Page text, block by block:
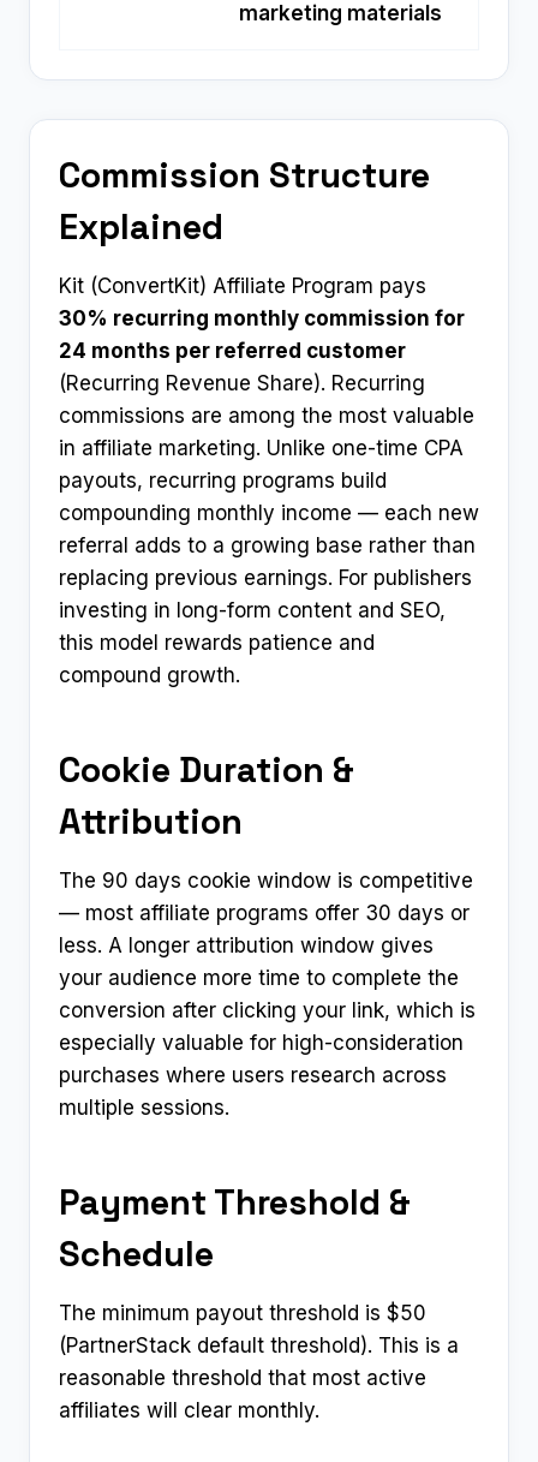
marketing materials
Commission Structure
Explained
Kit (ConvertKit) Affiliate Program pays
30% recurring monthly commission for
24 months per referred customer
(Recurring Revenue Share). Recurring
commissions are among the most valuable
in affiliate marketing. Unlike one-time CPA
payouts, recurring programs build
compounding monthly income — each new
referral adds to a growing base rather than
replacing previous earnings. For publishers
investing in long-form content and SEO,
this model rewards patience and
compound growth.
Cookie Duration &
Attribution
The 90 days cookie window is competitive
— most affiliate programs offer 30 days or
less. A longer attribution window gives
your audience more time to complete the
conversion after clicking your link, which is
especially valuable for high-consideration
purchases where users research across
multiple sessions.
Payment Threshold &
Schedule
The minimum payout threshold is $50
(PartnerStack default threshold). This is a
reasonable threshold that most active
affiliates will clear monthly.